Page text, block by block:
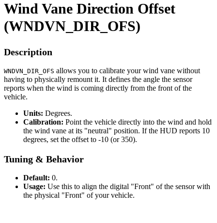
Wind Vane Direction Offset
(WNDVN_DIR_OFS)
Description
WNDVN_DIR_OFS allows you to calibrate your wind vane without
having to physically remount it. It defines the angle the sensor
reports when the wind is coming directly from the front of the
vehicle.
Units: Degrees.
Calibration: Point the vehicle directly into the wind and hold
the wind vane at its "neutral" position. If the HUD reports 10
degrees, set the offset to -10 (or 350).
Tuning & Behavior
Default: 0.
Usage: Use this to align the digital "Front" of the sensor with
the physical "Front" of your vehicle.